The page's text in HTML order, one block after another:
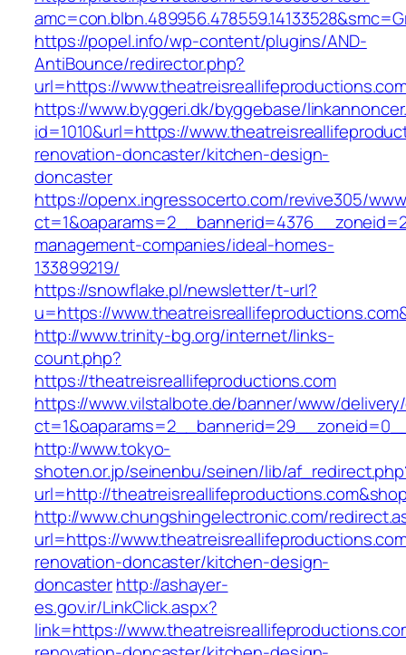
https://popel.info/wp-content/plugins/AND-
AntiBounce/redirector.php?
url=https://
https://www.byggeri.dk/byggebase/
id=1010&url=https://
renovation-doncaster/kitchen-design-
doncaster
https://openx.ingressocerto.com/revive305/
management-companies/ideal-homes-
133899219/
https://snowflake.pl/newsletter/t-url?
u=https://
http://www.trinity-bg.org/internet/links-
count.php?
https://theatreisreallifeproductions.com
https://www.vilstalbote.de/banner/www/
http://www.tokyo-
shoten.or.jp/seinenbu/seinen/lib/
url=http://
http://www.chungshingelectronic.com/
url=https://
renovation-doncaster/kitchen-design-
doncasterhttp://ashayer-
es.gov.ir/LinkClick.aspx?
link=https://